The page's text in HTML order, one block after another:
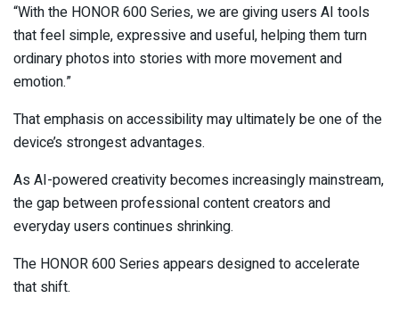
“With the HONOR 600 Series, we are giving users AI tools
that feel simple, expressive and useful, helping them turn
ordinary photos into stories with more movement and
emotion.”
That emphasis on accessibility may ultimately be one of the
device’s strongest advantages.
As AI-powered creativity becomes increasingly mainstream,
the gap between professional content creators and
everyday users continues shrinking.
The HONOR 600 Series appears designed to accelerate
that shift.